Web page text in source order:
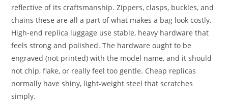
reflective of its craftsmanship. Zippers, clasps, buckles, and
chains these are all a part of what makes a bag look costly.
High-end replica luggage use stable, heavy hardware that
feels strong and polished. The hardware ought to be
engraved (not printed) with the model name, and it should
not chip, flake, or really feel too gentle. Cheap replicas
normally have shiny, light-weight steel that scratches
simply.